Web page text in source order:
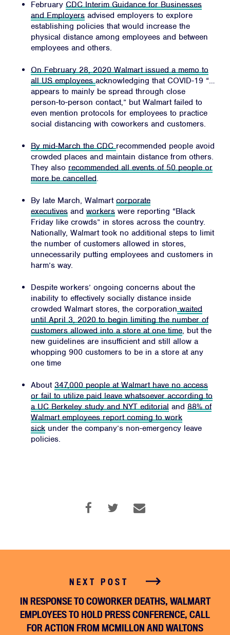
Home
About
Campaigns
Victories
Resources
News
Shop
JOIN
DONATE
Facebook
Link
Twitter
Link
Instagram
Link
YouTube
Link
Medium
Link
February CDC Interim Guidance for Businesses
and Employers advised employers to explore
establishing policies that would increase the
physical distance among employees and between
employees and others.
On February 28, 2020 Walmart issued a memo to
all US employeesacknowledging that COVID-19 “…
appears to mainly be spread through close
person-to-person contact,” but Walmart failed to
even mention protocols for employees to practice
social distancing with coworkers and customers.
By mid-March the CDCrecommended people avoid
crowded places and maintain distance from others.
They also recommended all events of 50 people or
more be cancelled.
By late March, Walmart corporate
executives and workers were reporting “Black
Friday like crowds” in stores across the country.
Nationally, Walmart took no additional steps to limit
the number of customers allowed in stores,
unnecessarily putting employees and customers in
harm’s way.
Despite workers’ ongoing concerns about the
inability to effectively socially distance inside
crowded Walmart stores, the corporationwaited
until April 3, 2020 to begin limiting the number of
customers allowed into a store at one time, but the
new guidelines are insufficient and still allow a
whopping 900 customers to be in a store at any
one time
About 347,000 people at Walmart have no access
or fail to utilize paid leave whatsoever according to
a UC Berkeley study and NYT editorial and 88% of
Walmart employees report coming to work
sick under the company’s non-emergency leave
policies.
NEXT POST
IN RESPONSE TO COWORKER DEATHS, WALMART
EMPLOYEES TO HOLD PRESS CONFERENCE, CALL
FOR ACTION FROM MCMILLON AND WALTONS